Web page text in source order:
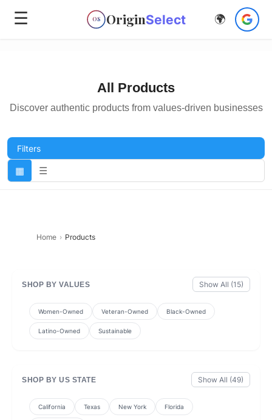
☰ OS OriginSelect 🌍
All Products
Discover authentic products from values-driven businesses
Filters
▦ ☰
Home › Products
SHOP BY VALUES Show All (15)
Women-Owned Veteran-Owned Black-Owned
Latino-Owned Sustainable
SHOP BY US STATE Show All (49)
California Texas New York Florida